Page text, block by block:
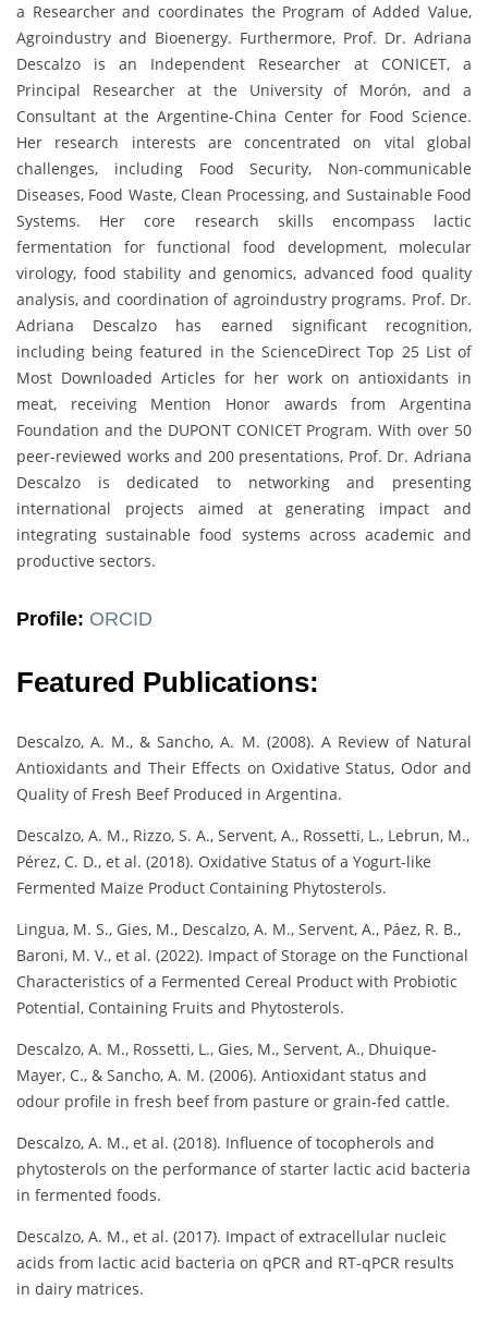
a Researcher and coordinates the Program of Added Value,
Agroindustry and Bioenergy. Furthermore, Prof. Dr. Adriana
Descalzo is an Independent Researcher at CONICET, a
Principal Researcher at the University of Morón, and a
Consultant at the Argentine-China Center for Food Science.
Her research interests are concentrated on vital global
challenges, including Food Security, Non-communicable
Diseases, Food Waste, Clean Processing, and Sustainable Food
Systems. Her core research skills encompass lactic
fermentation for functional food development, molecular
virology, food stability and genomics, advanced food quality
analysis, and coordination of agroindustry programs. Prof. Dr.
Adriana Descalzo has earned significant recognition,
including being featured in the ScienceDirect Top 25 List of
Most Downloaded Articles for her work on antioxidants in
meat, receiving Mention Honor awards from Argentina
Foundation and the DUPONT CONICET Program. With over 50
peer-reviewed works and 200 presentations, Prof. Dr. Adriana
Descalzo is dedicated to networking and presenting
international projects aimed at generating impact and
integrating sustainable food systems across academic and
productive sectors.
Profile: ORCID
Featured Publications:
Descalzo, A. M., & Sancho, A. M. (2008). A Review of Natural
Antioxidants and Their Effects on Oxidative Status, Odor and
Quality of Fresh Beef Produced in Argentina.
Descalzo, A. M., Rizzo, S. A., Servent, A., Rossetti, L., Lebrun, M.,
Pérez, C. D., et al. (2018). Oxidative Status of a Yogurt-like
Fermented Maize Product Containing Phytosterols.
Lingua, M. S., Gies, M., Descalzo, A. M., Servent, A., Páez, R. B.,
Baroni, M. V., et al. (2022). Impact of Storage on the Functional
Characteristics of a Fermented Cereal Product with Probiotic
Potential, Containing Fruits and Phytosterols.
Descalzo, A. M., Rossetti, L., Gies, M., Servent, A., Dhuique-
Mayer, C., & Sancho, A. M. (2006). Antioxidant status and
odour profile in fresh beef from pasture or grain-fed cattle.
Descalzo, A. M., et al. (2018). Influence of tocopherols and
phytosterols on the performance of starter lactic acid bacteria
in fermented foods.
Descalzo, A. M., et al. (2017). Impact of extracellular nucleic
acids from lactic acid bacteria on qPCR and RT-qPCR results
in dairy matrices.